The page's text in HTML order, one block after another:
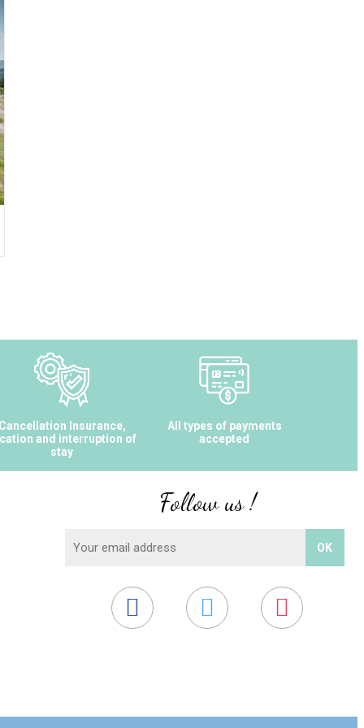
Insurance,
and interruption of
stay
All types of payments
accepted
Follow us !